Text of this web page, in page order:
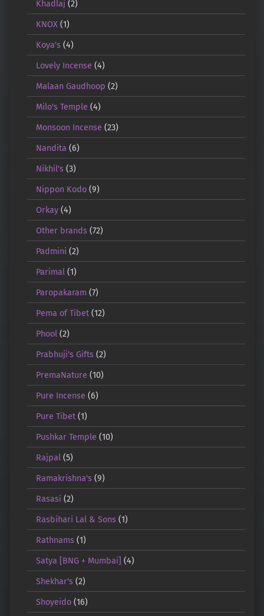
Khadlaj (2)
KNOX(1)
Koya's(4)
Lovely Incense (4)
Malaan Gaudhoop (2)
Milo's Temple (4)
Monsoon Incense (23)
Nandita (6)
Nikhil's(3)
Nippon Kodo(9)
Orkay(4)
Other brands(72)
Padmini (2)
Parimal(1)
Paropakaram (7)
Pema of Tibet(12)
Phool(2)
Prabhuji's Gifts(2)
PremaNature (10)
Pure Incense (6)
Pure Tibet(1)
Pushkar Temple (10)
Rajpal(5)
Ramakrishna's(9)
Rasasi (2)
Rasbihari Lal & Sons(1)
Rathnams(1)
Satya [BNG + Mumbai] (4)
Shekhar's(2)
Shoyeido(16)